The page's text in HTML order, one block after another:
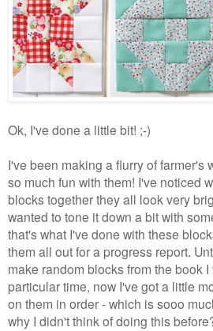
Ok, I've done a little bit! ;-)
I've been making a flurry of farmer's
so much fun with them! I've noticed
blocks together they all look very
wanted to tone it down a bit with
that's what I've done with these
them all out for a progress report.
make random blocks from the book
particular time, now I've got a little
on them in order - which is sooo
why I didn't think of doing this